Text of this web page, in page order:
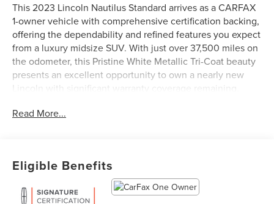
This 2023 Lincoln Nautilus Standard arrives as a CARFAX
1-owner vehicle with comprehensive certification backing,
offering the dependability and refined features you expect
from a luxury midsize SUV. With just over 37,500 miles on
the odometer, this Pristine White Metallic Tri-Coat beauty
presents an excellent opportunity to own a nearly new
Lincoln with significant warranty coverage remaining.
- Connected Build-In Navigation with voice activation,
- Premium Package including power tilt and telescoping
steering column with memory
- Heated Lincoln Soft-Touch Front Comfort Seats with
Read More...
Eligible Benefits